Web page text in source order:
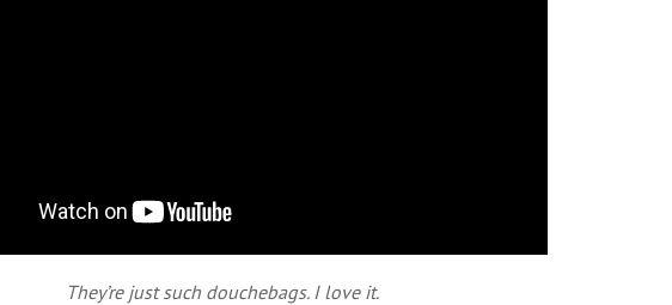
They’re just such douchebags. I love it.